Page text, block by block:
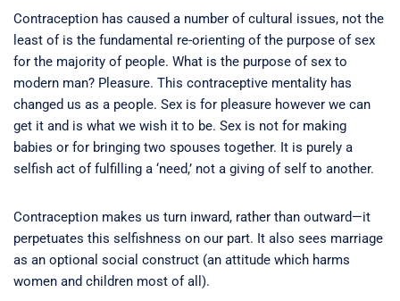
Contraception has caused a number of cultural issues, not the
least of is the fundamental re-orienting of the purpose of sex
for the majority of people. What is the purpose of sex to
modern man? Pleasure. This contraceptive mentality has
changed us as a people. Sex is for pleasure however we can
get it and is what we wish it to be. Sex is not for making
babies or for bringing two spouses together. It is purely a
selfish act of fulfilling a ‘need,’ not a giving of self to another.
Contraception makes us turn inward, rather than outward—it
perpetuates this selfishness on our part. It also sees marriage
as an optional social construct (an attitude which harms
women and children most of all).